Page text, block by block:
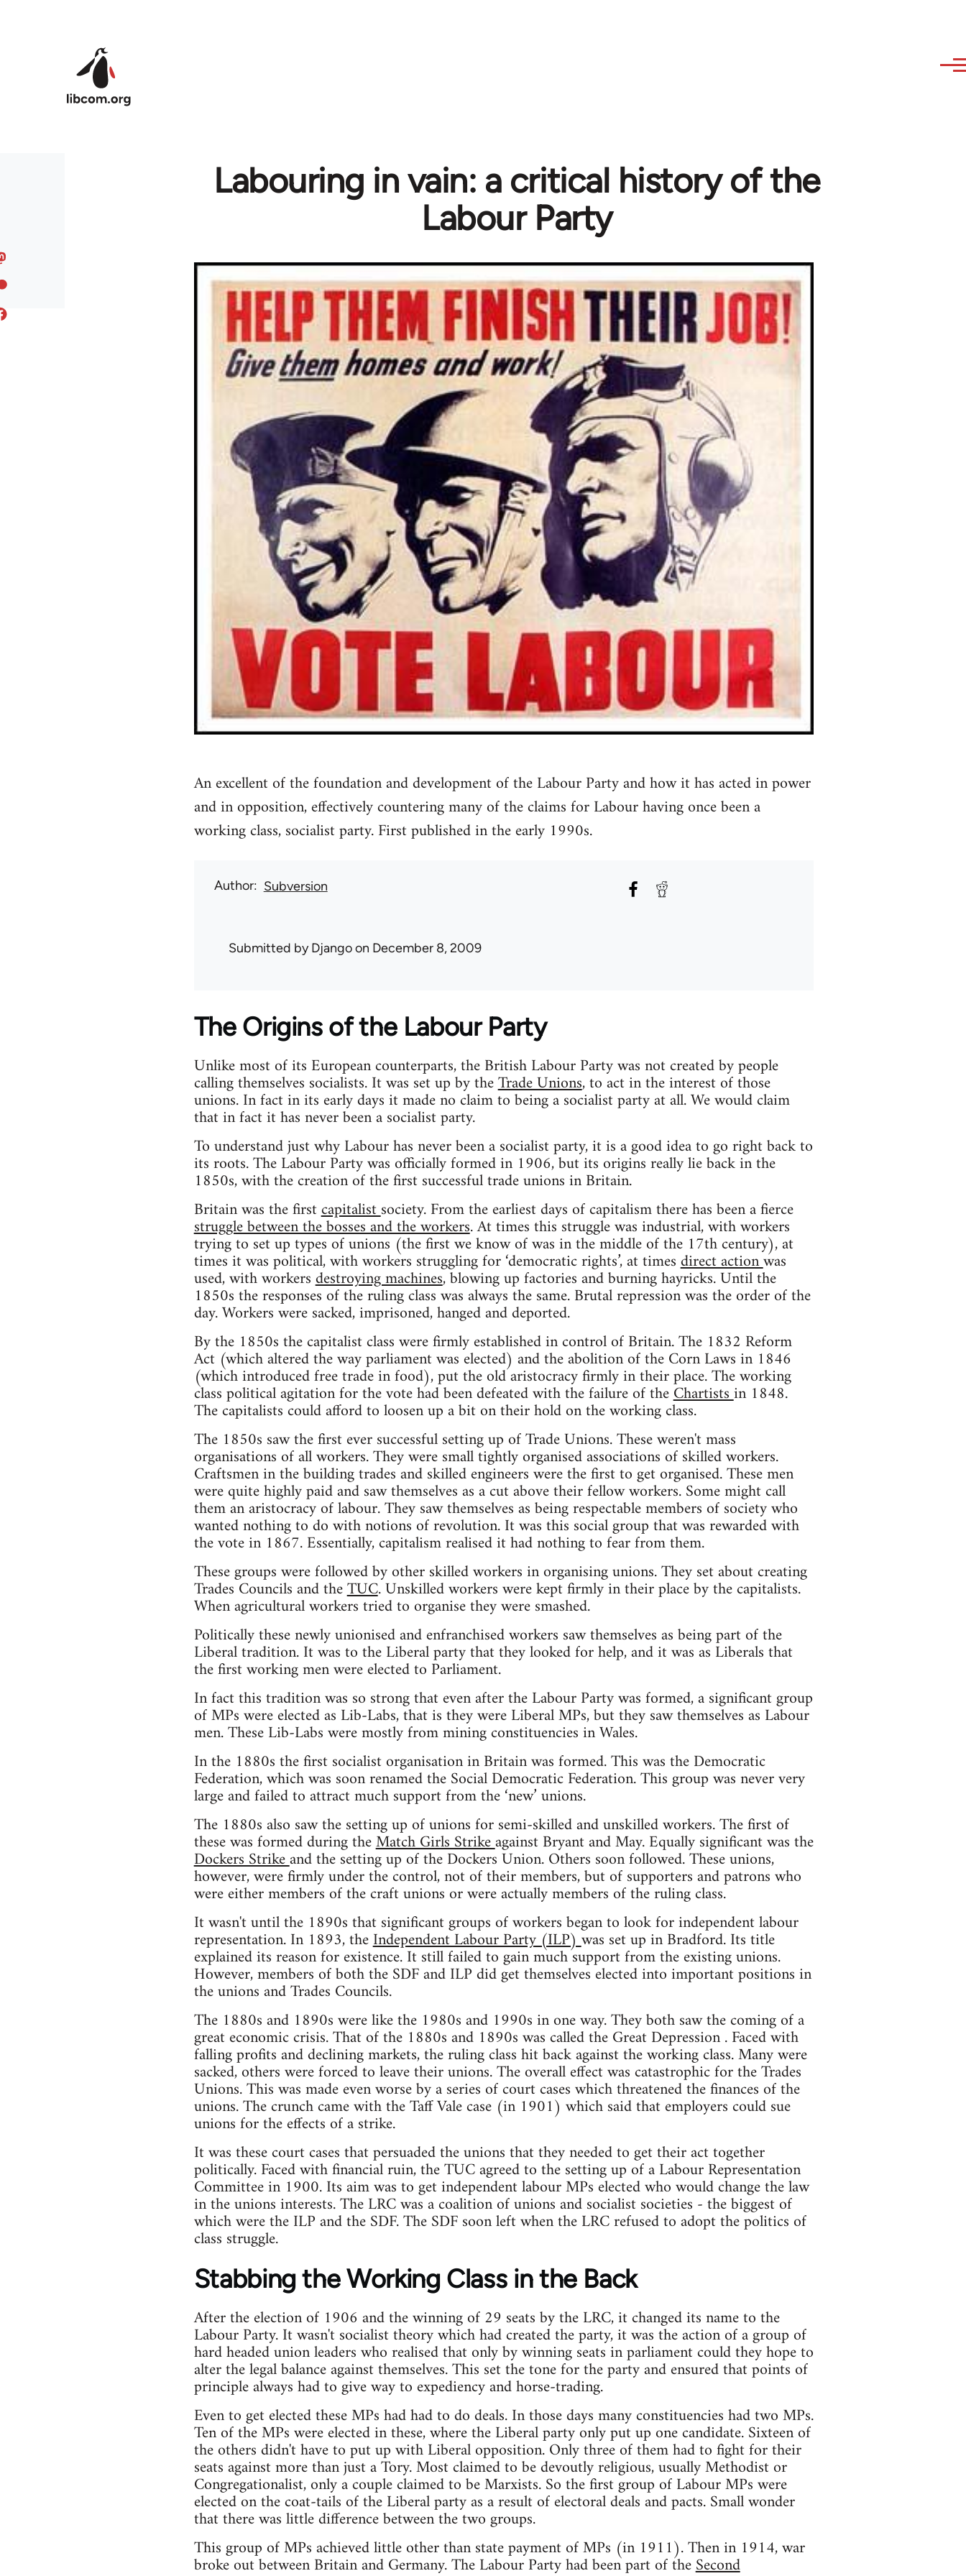
Labouring in vain: a critical history of the
Labour Party
An excellent of the foundation and development of the Labour Party and how it has acted in power
and in opposition, effectively countering many of the claims for Labour having once been a
working class, socialist party. First published in the early 1990s.
Author Subversion
Submitted byDjangoon December 8, 2009
The Origins of the Labour Party
Unlike most of its European counterparts, the British Labour Party was not created by people
calling themselves socialists. It was set up by theTrade Unions, to act in the interest of those
unions. In fact in its early days it made no claim to being a socialist party at all. We would claim
that in fact it has never been a socialist party.
To understand just why Labour has never been a socialist party, it is a good idea to go right back to
its roots. The Labour Party was officially formed in 1906, but its origins really lie back in the
1850s, with the creation of the first successful trade unions in Britain.
Britain was the firstcapitalistsociety. From the earliest days of capitalism there has been a fierce
struggle between the bosses and the workers. At times this struggle was industrial, with workers
trying to set up types of unions (the first we know of was in the middle of the 17th century), at
times it was political, with workers struggling for ‘democratic rights’, at timesdirect actionwas
used, with workersdestroying machines, blowing up factories and burning hayricks. Until the
1850s the responses of the ruling class was always the same. Brutal repression was the order of the
day. Workers were sacked, imprisoned, hanged and deported.
By the 1850s the capitalist class were firmly established in control of Britain. The 1832 Reform
Act (which altered the way parliament was elected) and the abolition of the Corn Laws in 1846
(which introduced free trade in food), put the old aristocracy firmly in their place. The working
class political agitation for the vote had been defeated with the failure of theChartistsin 1848.
The capitalists could afford to loosen up a bit on their hold on the working class.
The 1850s saw the first ever successful setting up of Trade Unions. These weren't mass
organisations of all workers. They were small tightly organised associations of skilled workers.
Craftsmen in the building trades and skilled engineers were the first to get organised. These men
were quite highly paid and saw themselves as a cut above their fellow workers. Some might call
them an aristocracy of labour. They saw themselves as being respectable members of society who
wanted nothing to do with notions of revolution. It was this social group that was rewarded with
the vote in 1867. Essentially, capitalism realised it had nothing to fear from them.
These groups were followed by other skilled workers in organising unions. They set about creating
Trades Councils and theTUC. Unskilled workers were kept firmly in their place by the capitalists.
When agricultural workers tried to organise they were smashed.
Politically these newly unionised and enfranchised workers saw themselves as being part of the
Liberal tradition. It was to the Liberal party that they looked for help, and it was as Liberals that
the first working men were elected to Parliament.
In fact this tradition was so strong that even after the Labour Party was formed, a significant group
of MPs were elected as Lib-Labs, that is they were Liberal MPs, but they saw themselves as Labour
men. These Lib-Labs were mostly from mining constituencies in Wales.
In the 1880s the first socialist organisation in Britain was formed. This was the Democratic
Federation, which was soon renamed the Social Democratic Federation. This group was never very
large and failed to attract much support from the ‘new’ unions.
The 1880s also saw the setting up of unions for semi-skilled and unskilled workers. The first of
these was formed during theMatch Girls Strikeagainst Bryant and May. Equally significant was the
Dockers Strikeand the setting up of the Dockers Union. Others soon followed. These unions,
however, were firmly under the control, not of their members, but of supporters and patrons who
were either members of the craft unions or were actually members of the ruling class.
It wasn't until the 1890s that significant groups of workers began to look for independent labour
representation. In 1893, theIndependent Labour Party (ILP)was set up in Bradford. Its title
explained its reason for existence. It still failed to gain much support from the existing unions.
However, members of both the SDF and ILP did get themselves elected into important positions in
the unions and Trades Councils.
The 1880s and 1890s were like the 1980s and 1990s in one way. They both saw the coming of a
great economic crisis. That of the 1880s and 1890s was called the Great Depression . Faced with
falling profits and declining markets, the ruling class hit back against the working class. Many were
sacked, others were forced to leave their unions. The overall effect was catastrophic for the Trades
Unions. This was made even worse by a series of court cases which threatened the finances of the
unions. The crunch came with the Taff Vale case (in 1901) which said that employers could sue
unions for the effects of a strike.
It was these court cases that persuaded the unions that they needed to get their act together
politically. Faced with financial ruin, the TUC agreed to the setting up of a Labour Representation
Committee in 1900. Its aim was to get independent labour MPs elected who would change the law
in the unions interests. The LRC was a coalition of unions and socialist societies - the biggest of
which were the ILP and the SDF. The SDF soon left when the LRC refused to adopt the politics of
class struggle.
Stabbing the Working Class in the Back
After the election of 1906 and the winning of 29 seats by the LRC, it changed its name to the
Labour Party. It wasn't socialist theory which had created the party, it was the action of a group of
hard headed union leaders who realised that only by winning seats in parliament could they hope to
alter the legal balance against themselves. This set the tone for the party and ensured that points of
principle always had to give way to expediency and horse-trading.
Even to get elected these MPs had had to do deals. In those days many constituencies had two MPs.
Ten of the MPs were elected in these, where the Liberal party only put up one candidate. Sixteen of
the others didn't have to put up with Liberal opposition. Only three of them had to fight for their
seats against more than just a Tory. Most claimed to be devoutly religious, usually Methodist or
Congregationalist, only a couple claimed to be Marxists. So the first group of Labour MPs were
elected on the coat-tails of the Liberal party as a result of electoral deals and pacts. Small wonder
that there was little difference between the two groups.
This group of MPs achieved little other than state payment of MPs (in 1911). Then in 1914, war
broke out between Britain and Germany. The Labour Party had been part of theSecond